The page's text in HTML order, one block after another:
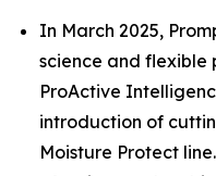
In March 2025,
science and flexible
ProActive
introduction of
Moisture Protect